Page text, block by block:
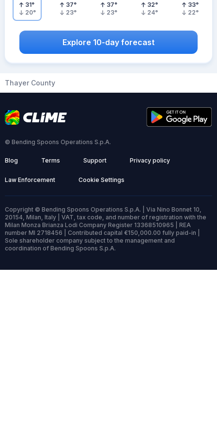
31°
20°
37°
23°
37°
23°
32°
24°
33°
22°
Explore 10-day forecast
Thayer County
© Bending Spoons Operations S.p.A.
Blog Terms Support Privacy policy
Law Enforcement Cookie Settings
Copyright © Bending Spoons Operations S.p.A. | Via Nino Bonnet 10,
20154, Milan, Italy | VAT, tax code, and number of registration with the
Milan Monza Brianza Lodi Company Register 13368510965 | REA
number MI 2718456 | Contributed capital €150,000.00 fully paid-in |
Sole shareholder company subject to the management and
coordination of Bending Spoons S.p.A.